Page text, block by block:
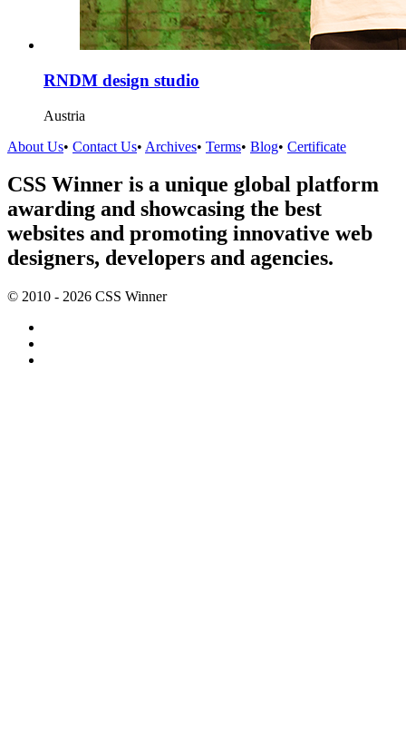
RNDM design studio
Austria
About Us• Contact Us• Archives• Terms• Blog• Certificate
CSS Winner is a unique global platform
awarding and showcasing the best
websites and promoting innovative web
designers, developers and agencies.
© 2010 - 2026 CSS Winner